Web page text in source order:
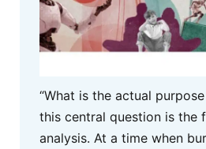
“What is the actual
this central question is the
analysis. At a time when